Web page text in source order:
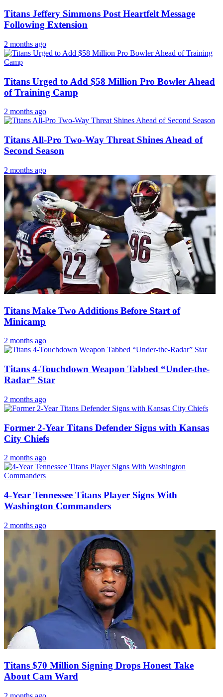
Titans Jeffery Simmons Post Heartfelt Message
Following Extension
2 months ago
Titans Urged to Add $58 Million Pro Bowler Ahead
of Training Camp
2 months ago
Titans All-Pro Two-Way Threat Shines Ahead of
Second Season
2 months ago
Titans Make Two Additions Before Start of
Minicamp
2 months ago
Titans 4-Touchdown Weapon Tabbed “Under-the-
Radar” Star
2 months ago
Former 2-Year Titans Defender Signs with Kansas
City Chiefs
2 months ago
4-Year Tennessee Titans Player Signs With
Washington Commanders
2 months ago
Titans $70 Million Signing Drops Honest Take
About Cam Ward